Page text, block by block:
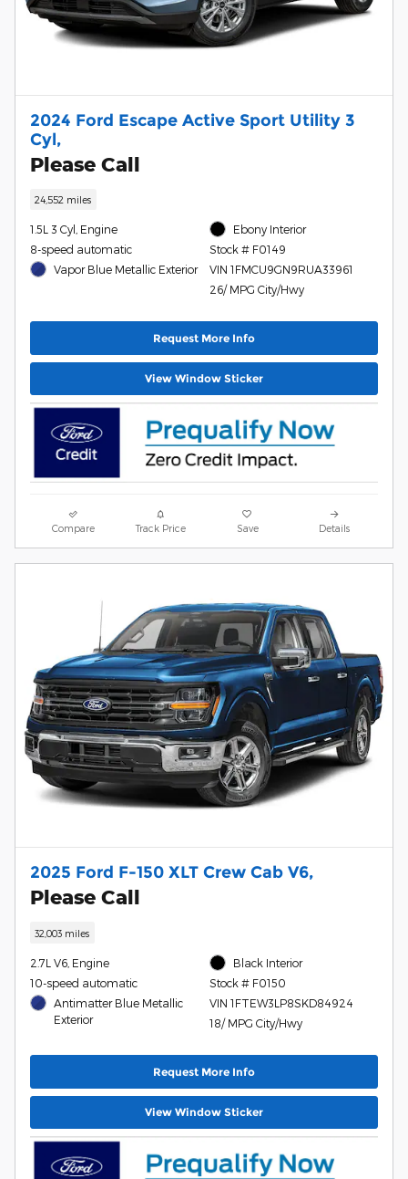
2024 Ford Escape Active Sport Utility 3
Cyl,
Please Call
24,552 miles
1.5L 3 Cyl, Engine
8-speed automatic
Vapor Blue Metallic Exterior
Ebony Interior
Stock # F0149
VIN 1FMCU9GN9RUA33961
26/ MPG City/Hwy
Request More Info
View Window Sticker
Compare Track Price Save Details
2025 Ford F-150 XLT Crew Cab V6,
Please Call
32,003 miles
2.7L V6, Engine
10-speed automatic
Antimatter Blue Metallic
Exterior
Black Interior
Stock # F0150
VIN 1FTEW3LP8SKD84924
18/ MPG City/Hwy
Request More Info
View Window Sticker